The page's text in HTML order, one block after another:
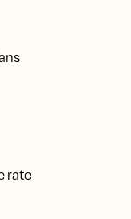
rate